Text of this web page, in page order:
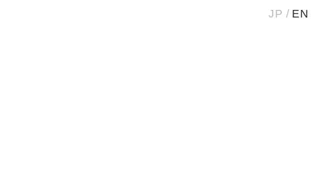
JP EN